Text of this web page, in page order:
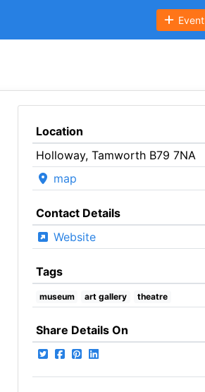
Event
Location
Holloway, Tamworth B79 7NA
map
Contact Details
Website
Tags
museum art gallery theatre
Share Details On